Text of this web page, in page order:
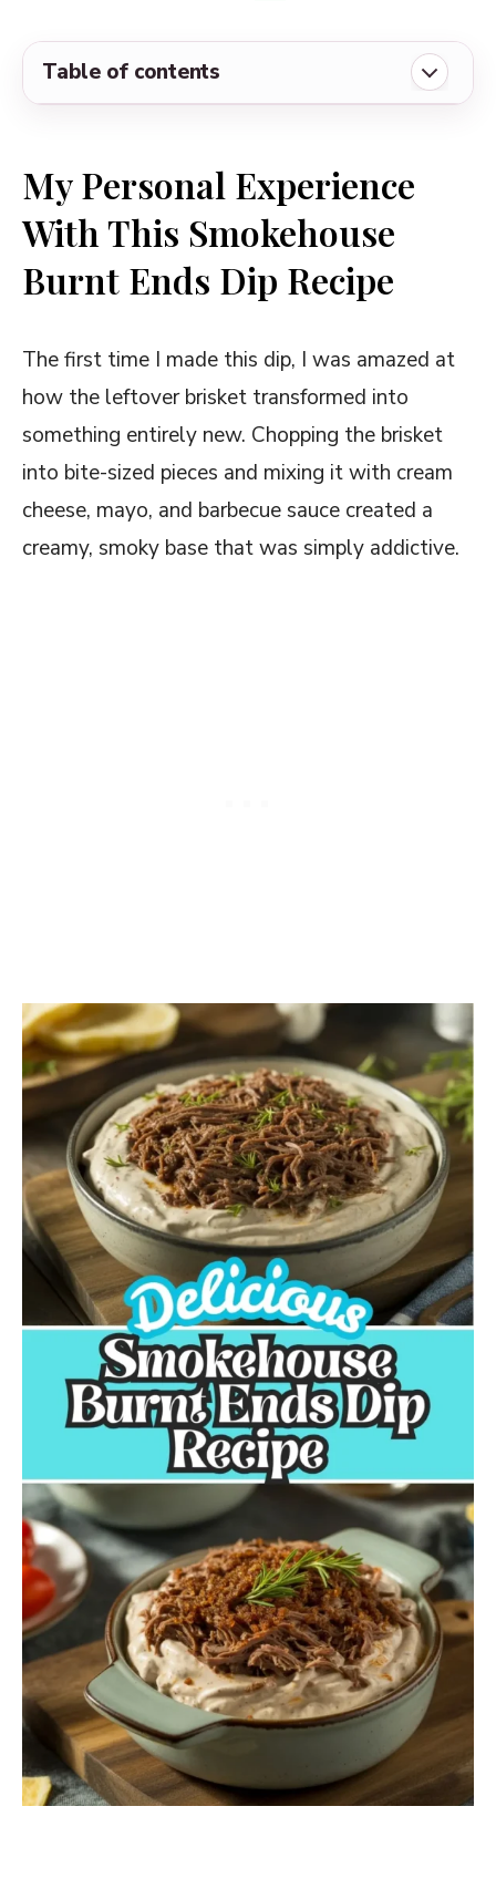
Table of contents
Ingredients Required for Smokehouse
Burnt Ends Dip Recipe
Copycat Smokehouse Burnt Ends Dip Recipe
This Smokehouse Burnt Ends Dip
Some Notable Tips and Tricks on This
FAQs on this Copycat Smokehouse Burnt
Ends Dip Recipe
My Personal Experience
With This Smokehouse
Burnt Ends Dip Recipe
The first time I made this dip, I was amazed at
how the leftover brisket transformed into
something entirely new. Chopping the brisket
into bite-sized pieces and mixing it with cream
cheese, mayo, and barbecue sauce created a
creamy, smoky base that was simply addictive.